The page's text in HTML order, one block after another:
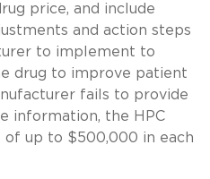
price, and include
and action steps
to implement to
drug to improve patient
fails to provide
information, the HPC
of up to $500,000 in each